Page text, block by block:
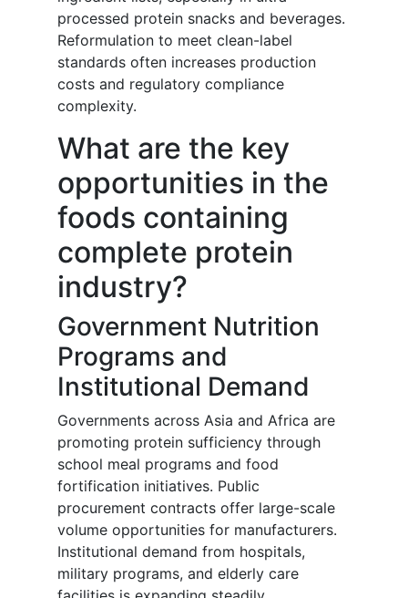
processed protein snacks and beverages.
Reformulation to meet clean-label
standards often increases production
costs and regulatory compliance
complexity.
What are the key
opportunities in the
foods containing
complete protein
industry?
Government Nutrition
Programs and
Institutional Demand
Governments across Asia and Africa are
promoting protein sufficiency through
school meal programs and food
fortification initiatives. Public
procurement contracts offer large-scale
volume opportunities for manufacturers.
Institutional demand from hospitals,
military programs, and elderly care